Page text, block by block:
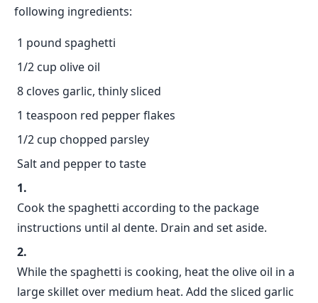
following ingredients:
1 pound spaghetti
1/2 cup olive oil
8 cloves garlic, thinly sliced
1 teaspoon red pepper flakes
1/2 cup chopped parsley
Salt and pepper to taste
Cook the spaghetti according to the package
instructions until al dente. Drain and set aside.
While the spaghetti is cooking, heat the olive oil in a
large skillet over medium heat. Add the sliced garlic